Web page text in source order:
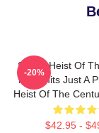
Stolen Heist Of
No Limits Just A
Heist Of The
$42.95 -
-20%